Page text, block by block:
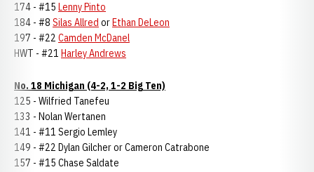
174 - #15 Lenny Pinto
184 - #8 Silas Allred orEthan DeLeon
197 - #22 Camden McDanel
HWT - #21 Harley Andrews
No. 18 Michigan (4-2, 1-2 Big Ten)
125 - Wilfried Tanefeu
133 - Nolan Wertanen
141 - #11 Sergio Lemley
149 - #22 Dylan Gilcher or Cameron Catrabone
157 - #15 Chase Saldate